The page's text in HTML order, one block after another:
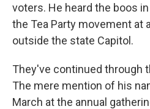
voters. He heard the boos
the Tea Party movement at
outside the state Capitol.
They've continued through
The mere mention of his
March at the annual